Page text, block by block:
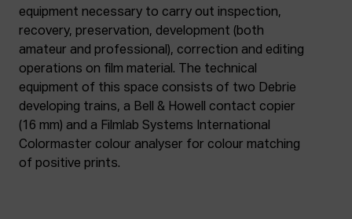
equipment necessary to carry out inspection,
recovery, preservation, development (both
amateur and professional), correction and editing
operations on film material. The technical
equipment of this space consists of two Debrie
developing trains, a Bell & Howell contact copier
(16 mm) and a Filmlab Systems International
Colormaster colour analyser for colour matching
of positive prints.